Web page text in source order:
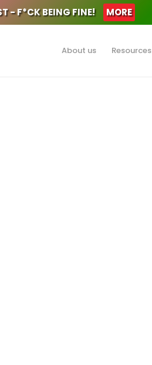
- F*CK BEING FINE! MORE
About us Resources